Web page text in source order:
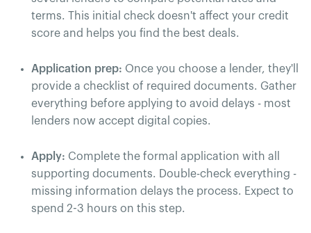
terms. This initial check doesn't affect your credit
score and helps you find the best deals.
Application prep: Once you choose a lender, they'll
provide a checklist of required documents. Gather
everything before applying to avoid delays - most
lenders now accept digital copies.
Apply: Complete the formal application with all
supporting documents. Double-check everything -
missing information delays the process. Expect to
spend 2-3 hours on this step.